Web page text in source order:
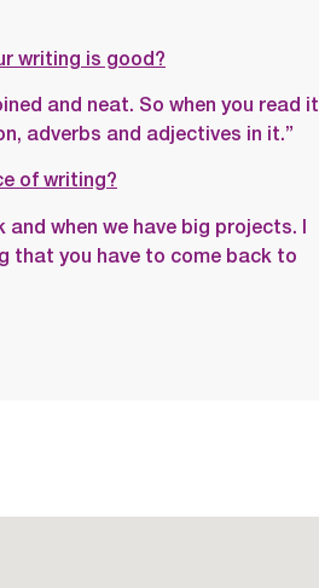
writing is good?
and neat. So when you read it
adverbs and adjectives in it.”
of writing?
when we have big projects. I
that you have to come back to